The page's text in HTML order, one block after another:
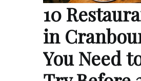
10
in
You Need